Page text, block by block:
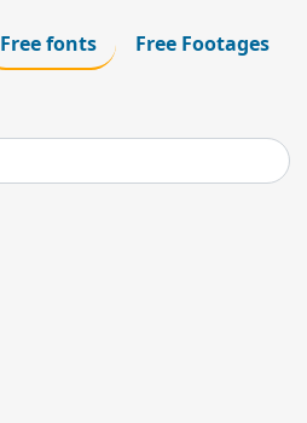
Free fonts Free Footages